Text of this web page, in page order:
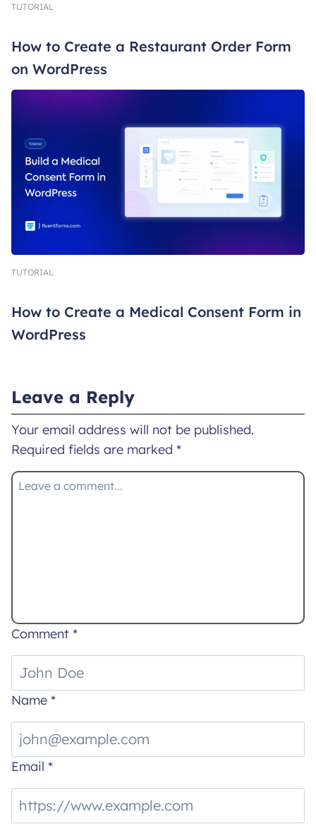
TUTORIAL
How to Create a Restaurant Order Form
on WordPress
TUTORIAL
How to Create a Medical Consent Form in
WordPress
Leave a Reply
Your email address will not be published.
Required fields are marked *
Comment *
Name *
Email *